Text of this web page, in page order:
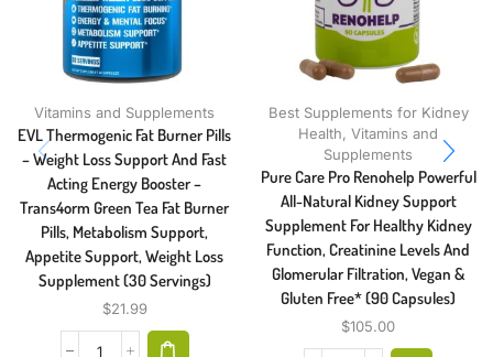
Vitamins and Supplements
EVL Thermogenic Fat Burner Pills
– Weight Loss Support And Fast
Acting Energy Booster –
Trans4orm Green Tea Fat Burner
Pills, Metabolism Support,
Appetite Support, Weight Loss
Supplement (30 Servings)
$21.99
Best Supplements for Kidney
Health,Vitamins and
Supplements
Pure Care Pro Renohelp Powerful
All-Natural Kidney Support
Supplement For Healthy Kidney
Function, Creatinine Levels And
Glomerular Filtration, Vegan &
Gluten Free* (90 Capsules)
$105.00